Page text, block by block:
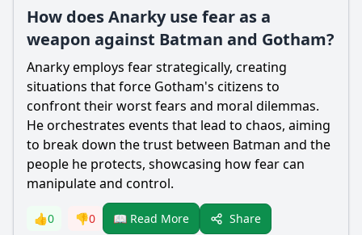
How does Anarky use fear as a
weapon against Batman and Gotham?
Anarky employs fear strategically, creating
situations that force Gotham's citizens to
confront their worst fears and moral dilemmas.
He orchestrates events that lead to chaos, aiming
to break down the trust between Batman and the
people he protects, showcasing how fear can
manipulate and control.
👍0 👎0 📖 Read More Share